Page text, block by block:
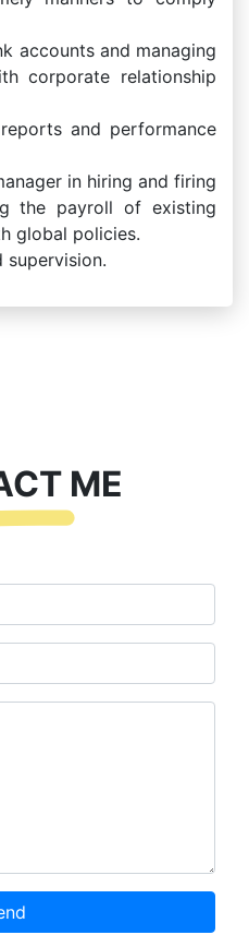
accounts and managing
corporate relationship
and performance
in hiring and firing
the payroll of existing
global policies.
supervision.
ME